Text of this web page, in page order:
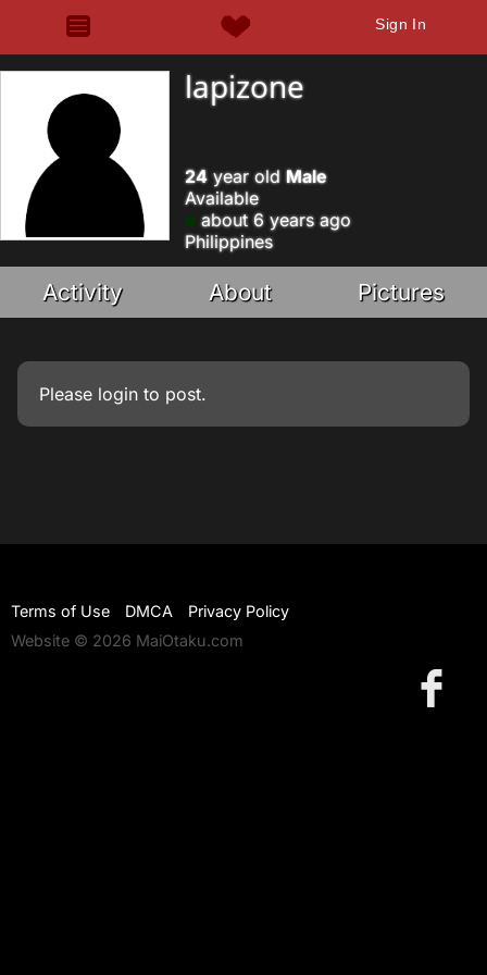
Sign In
lapizone
24 year old Male
Available
about 6 years ago
Philippines
Activity About Pictures
Please login to post.
Terms of Use DMCA
Privacy Policy
Website © 2026 MaiOtaku.com